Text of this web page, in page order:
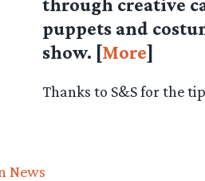
through creative
puppets and
show. [More]
Thanks to S&S for the
News